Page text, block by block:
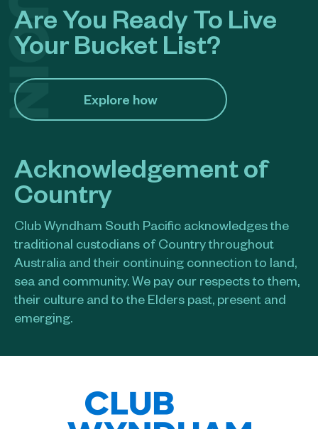
Are You Ready To Live
Your Bucket List?
Explore how​
Acknowledgement of
Country
Club Wyndham South Pacific acknowledges the
traditional custodians of Country throughout
Australia and their continuing connection to land,
sea and community. We pay our respects to them,
their culture and to the Elders past, present and
emerging.​